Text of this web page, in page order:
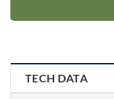
TECH DATA